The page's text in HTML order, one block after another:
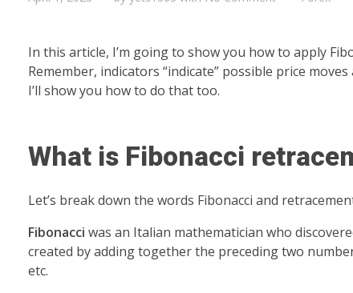
In this article, I’m going to show you how to apply
Remember, indicators “indicate” possible price
I’ll show you how to do that too.
What is Fibonacci
Let’s break down the words Fibonacci and
Fibonacci was an Italian mathematician who
created by adding together the preceding two
etc.